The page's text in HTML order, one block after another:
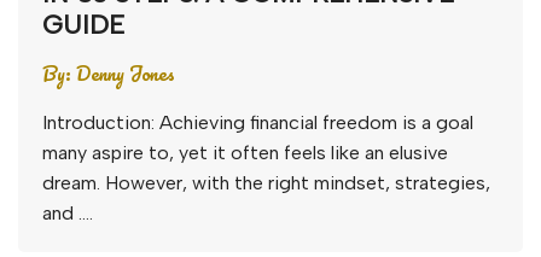
GUIDE
By:Denny Jones
Introduction: Achieving financial freedom is a goal
many aspire to, yet it often feels like an elusive
dream. However, with the right mindset, strategies,
and ….